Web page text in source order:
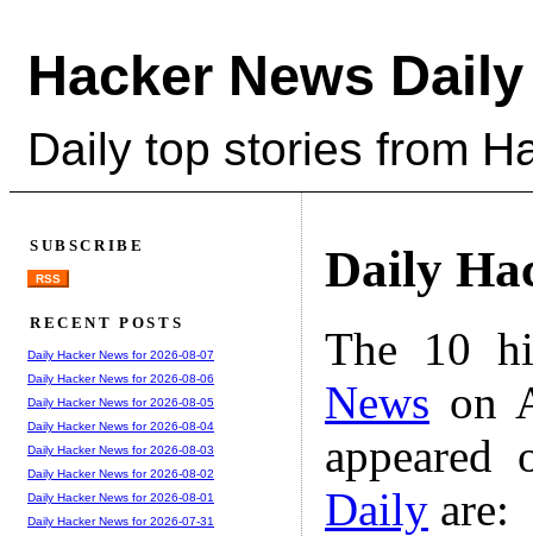
Hacker News Daily
Daily top stories from
Daily
The 10
News on
Daily are:
SUBSCRIBE
RSS
RECENT POSTS
Daily Hacker News for 2026-08-07
Daily Hacker News for 2026-08-06
Daily Hacker News for 2026-08-05
Daily Hacker News for 2026-08-04
Daily Hacker News for 2026-08-03
Daily Hacker News for 2026-08-02
Daily Hacker News for 2026-08-01
Daily Hacker News for 2026-07-31